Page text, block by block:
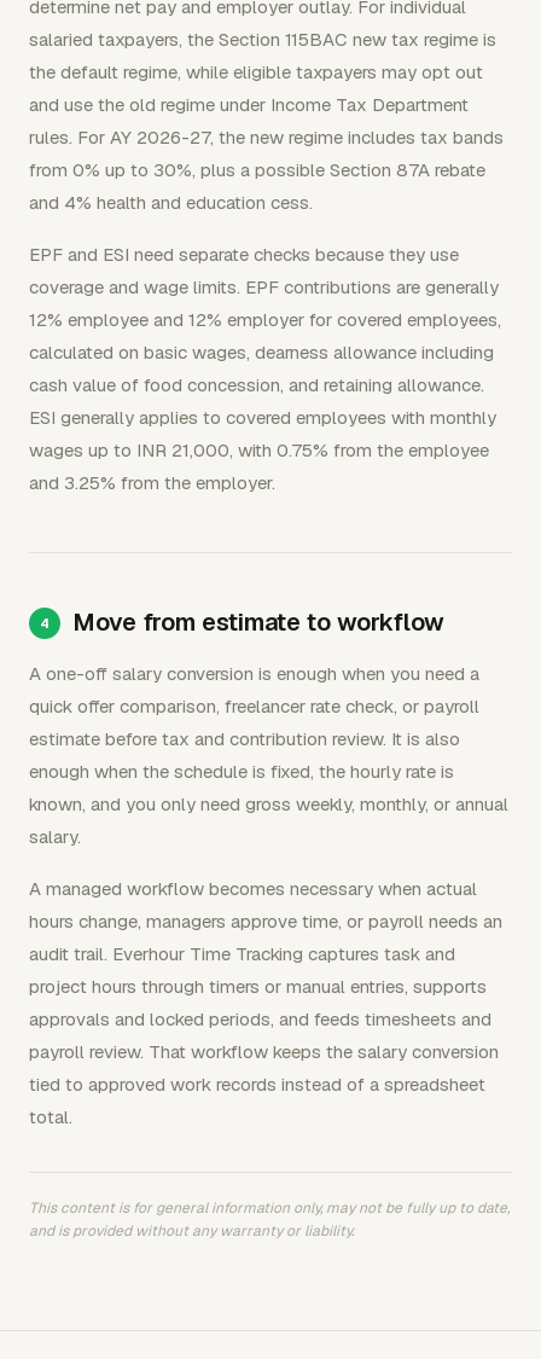
determine net pay and employer outlay. For individual
salaried taxpayers, the Section 115BAC new tax regime is
the default regime, while eligible taxpayers may opt out
and use the old regime under Income Tax Department
rules. For AY 2026-27, the new regime includes tax bands
from 0% up to 30%, plus a possible Section 87A rebate
and 4% health and education cess.
EPF and ESI need separate checks because they use
coverage and wage limits. EPF contributions are generally
12% employee and 12% employer for covered employees,
calculated on basic wages, dearness allowance including
cash value of food concession, and retaining allowance.
ESI generally applies to covered employees with monthly
wages up to INR 21,000, with 0.75% from the employee
and 3.25% from the employer.
Move from estimate to workflow
A one-off salary conversion is enough when you need a
quick offer comparison, freelancer rate check, or payroll
estimate before tax and contribution review. It is also
enough when the schedule is fixed, the hourly rate is
known, and you only need gross weekly, monthly, or annual
salary.
A managed workflow becomes necessary when actual
hours change, managers approve time, or payroll needs an
audit trail. Everhour Time Tracking captures task and
project hours through timers or manual entries, supports
approvals and locked periods, and feeds timesheets and
payroll review. That workflow keeps the salary conversion
tied to approved work records instead of a spreadsheet
total.
This content is for general information only, may not be fully up to date,
and is provided without any warranty or liability.